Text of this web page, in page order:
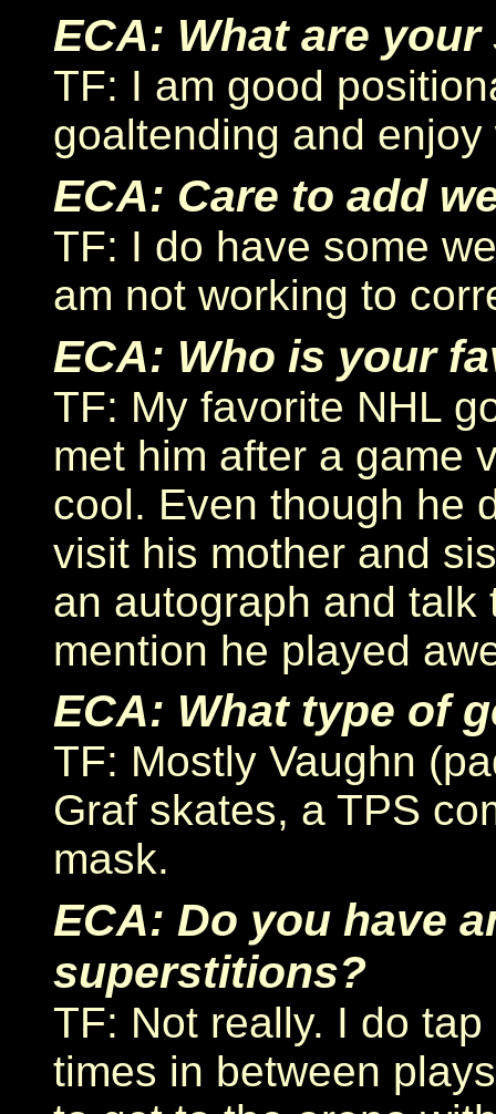
ECA: What are
TF: I am good
goaltending and
ECA: Care to add
TF: I do have some
am not working to
ECA: Who is your
TF: My favorite NHL
met him after a game
cool. Even though he
visit his mother and
an autograph and talk
mention he played
ECA: What type of
TF: Mostly Vaughn
Graf skates, a TPS
mask.
ECA: Do you have
superstitions?
TF: Not really. I do
times in between